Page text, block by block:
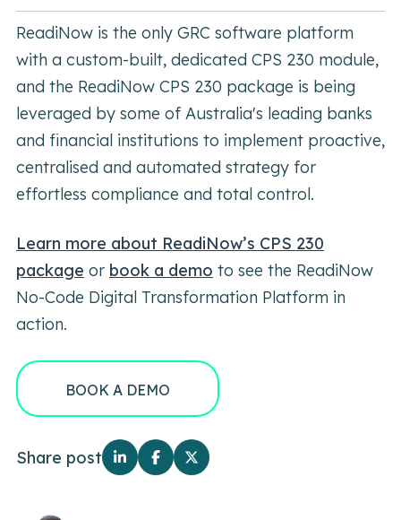
ReadiNow is the only GRC software platform
with a custom-built, dedicated CPS 230 module,
and the ReadiNow CPS 230 package is being
leveraged by some of Australia's leading banks
and financial institutions to implement proactive,
centralised and automated strategy for
effortless compliance and total control.
Learn more about ReadiNow’s CPS 230
package or book a demo to see the ReadiNow
No-Code Digital Transformation Platform in
action.
BOOK A DEMO
Share post